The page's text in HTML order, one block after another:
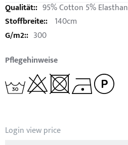
95% Cotton 5% Elasthan
140cm
300
Pflegehinweise
Login view price